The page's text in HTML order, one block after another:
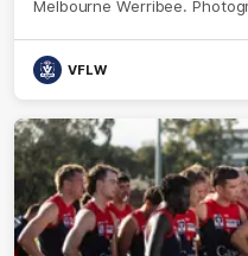
Melbourne
VFLW